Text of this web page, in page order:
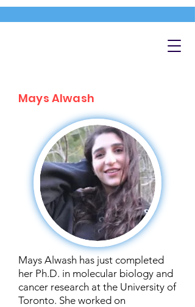
Mays Alwash
Mays Alwash has just completed
her Ph.D. in molecular biology and
cancer research at the University of
Toronto. She worked on